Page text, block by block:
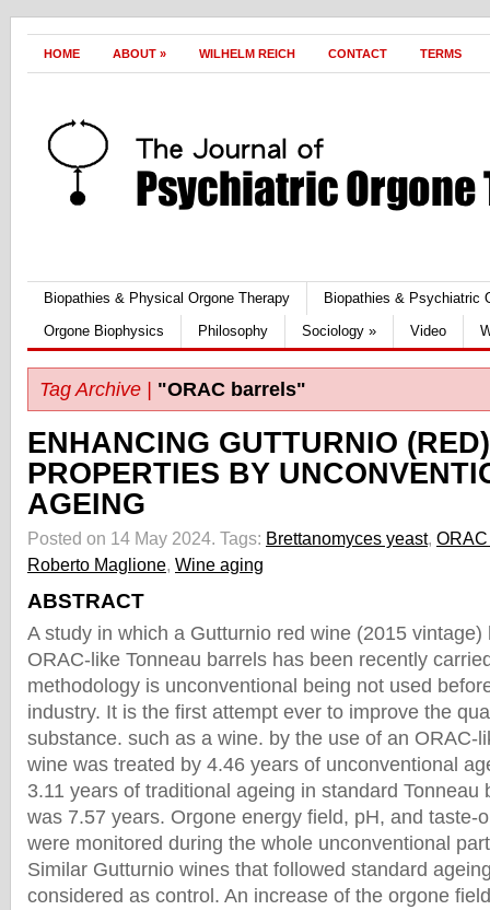
HOME ABOUT » WILHELM REICH CONTACT TERMS
Biopathies & Physical Orgone Therapy
Biopathies & Psychiatric
Orgone Biophysics
Philosophy Sociology » Video
Tag Archive | "ORAC barrels"
ENHANCING GUTTURNIO
PROPERTIES BY
AGEING
Posted on 14 May 2024. Tags: Brettanomyces yeast,
Roberto Maglione, Wine aging
ABSTRACT
A study in which a Gutturnio red wine (2015
ORAC-like Tonneau barrels has been recently
methodology is unconventional being not used
industry. It is the first attempt ever to improve the
substance. such as a wine. by the use of an ORAC-
wine was treated by 4.46 years of unconventional
3.11 years of traditional ageing in standard Tonneau
was 7.57 years. Orgone energy field, pH, and taste-
were monitored during the whole unconventional
Similar Gutturnio wines that followed standard
considered as control. An increase of the orgone